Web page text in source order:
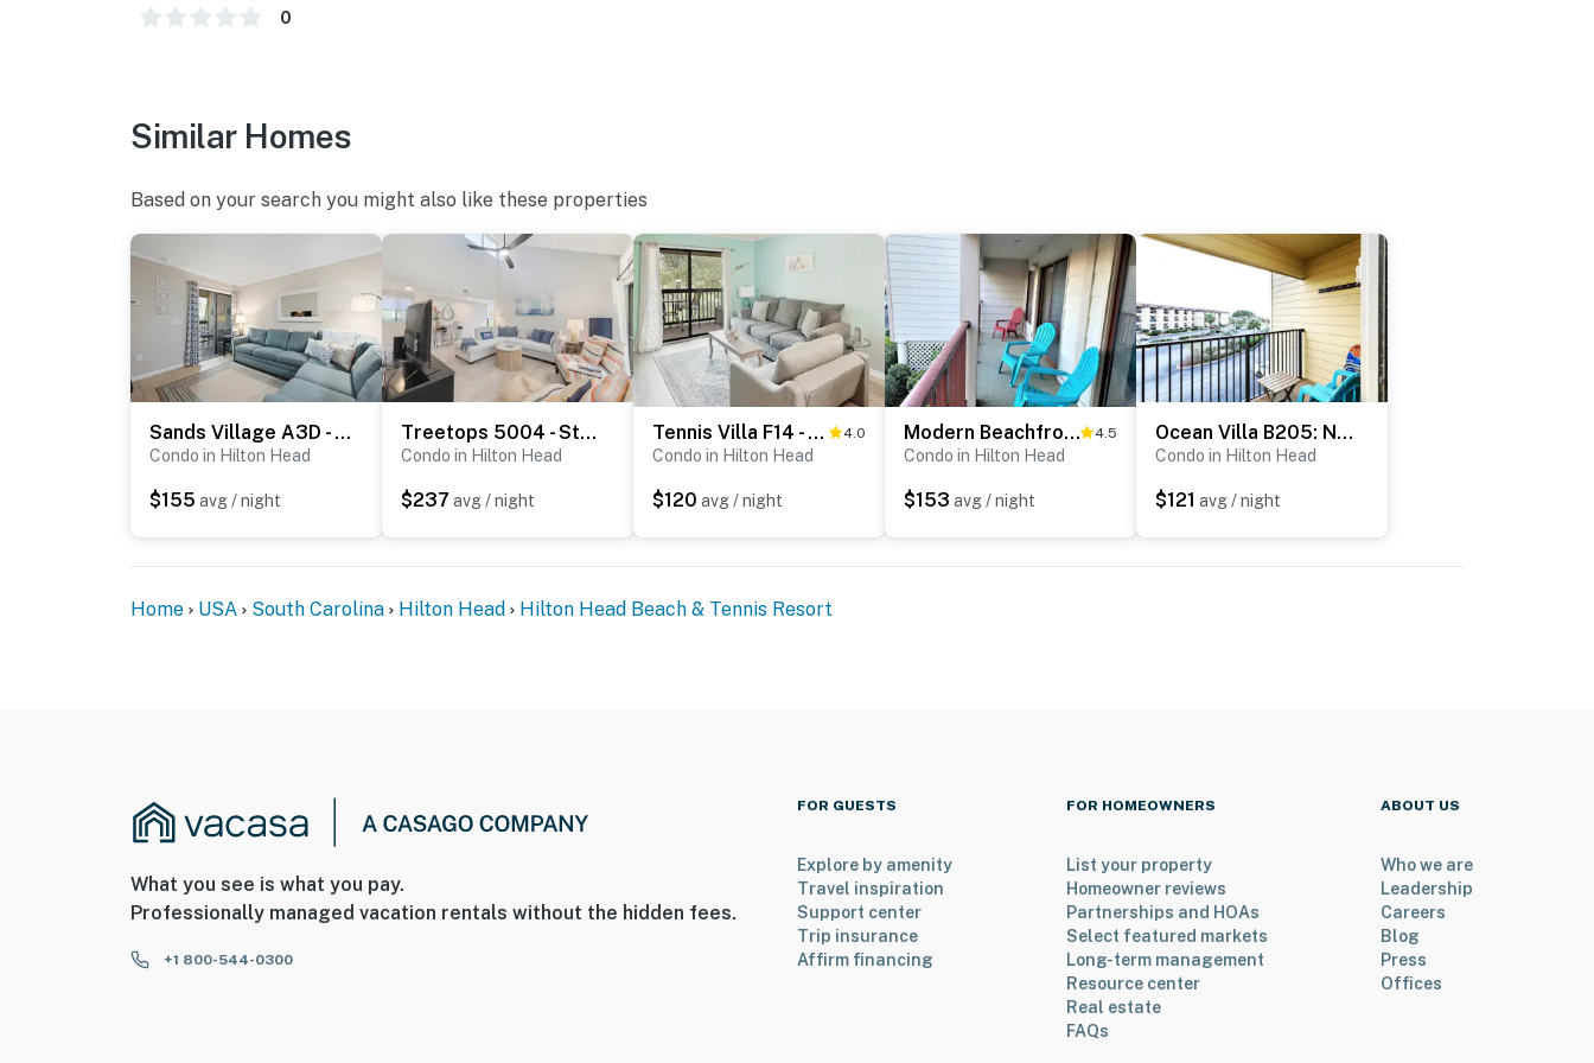
0
Similar Homes
Based on your search you might also like these properties
Sands Village A3D - Coligny Square Location
Condo in Hilton Head
$155 avg / night
Treetops 5004 - Stunning Villa near Beach & Coligny
Condo in Hilton Head
$237 avg / night
Tennis Villa F14 - Beach and Pool 4.0
Condo in Hilton Head
$120 avg / night
Modern Beachfront Bliss: 2BR/2BA Luxury Villa 4.5
Condo in Hilton Head
$153 avg / night
Ocean Villa B205: Newly Renovated Resort Living
Condo in Hilton Head
$121 avg / night
Home USA South Carolina Hilton Head Hilton Head Beach & Tennis Resort
What you see is what you pay.
Professionally managed vacation rentals without the hidden fees.
+1 800-544-0300
FOR GUESTS
Explore by amenity
Travel inspiration
Support center
Trip insurance
Affirm financing
FOR HOMEOWNERS
List your property
Homeowner reviews
Partnerships and HOAs
Select featured markets
Long-term management
Resource center
Real estate
FAQs
ABOUT US
Who we are
Leadership
Careers
Blog
Press
Offices